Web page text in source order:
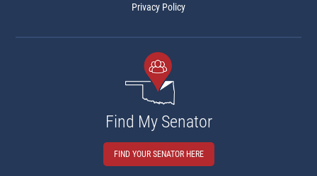
Privacy Policy
Find My Senator
FIND YOUR SENATOR HERE